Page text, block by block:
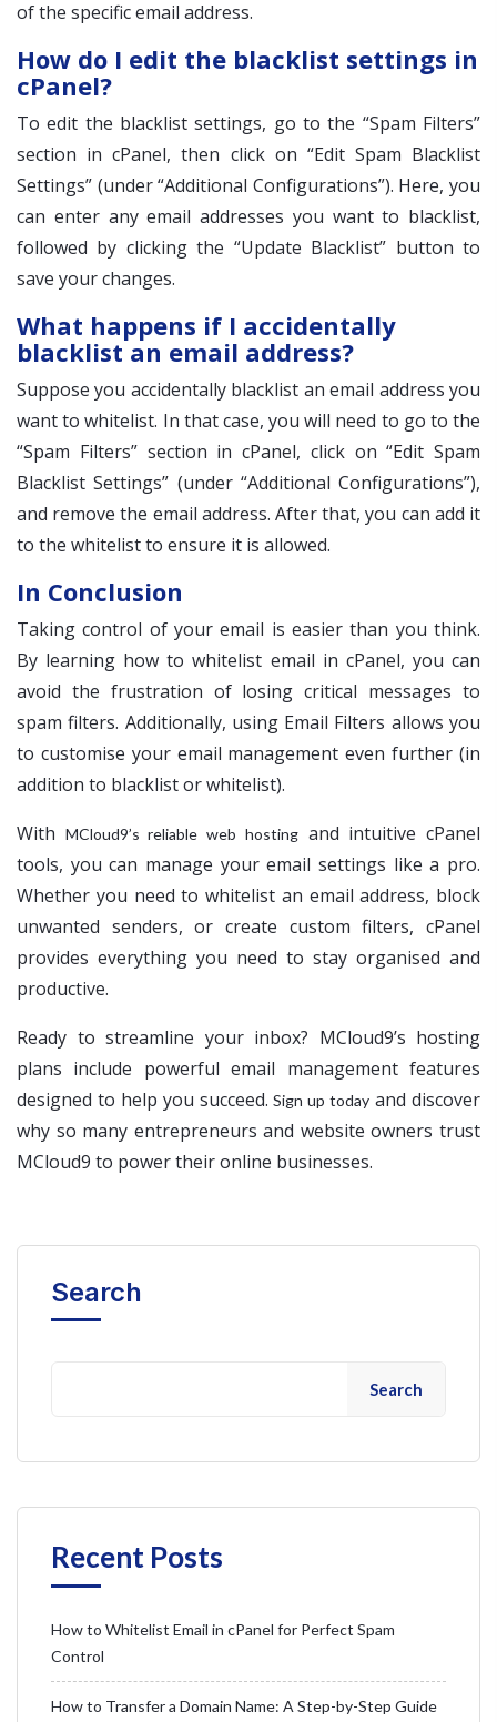
of the specific email address.
How do I edit the blacklist settings in
cPanel?
To edit the blacklist settings, go to the “Spam Filters”
section in cPanel, then click on “Edit Spam Blacklist
Settings” (under “Additional Configurations”). Here, you
can enter any email addresses you want to blacklist,
followed by clicking the “Update Blacklist” button to
save your changes.
What happens if I accidentally
blacklist an email address?
Suppose you accidentally blacklist an email address you
want to whitelist. In that case, you will need to go to the
“Spam Filters” section in cPanel, click on “Edit Spam
Blacklist Settings” (under “Additional Configurations”),
and remove the email address. After that, you can add it
to the whitelist to ensure it is allowed.
In Conclusion
Taking control of your email is easier than you think.
By learning how to whitelist email in cPanel, you can
avoid the frustration of losing critical messages to
spam filters. Additionally, using Email Filters allows you
to customise your email management even further (in
addition to blacklist or whitelist).
With MCloud9’s reliable web hostingand intuitive cPanel
tools, you can manage your email settings like a pro.
Whether you need to whitelist an email address, block
unwanted senders, or create custom filters, cPanel
provides everything you need to stay organised and
productive.
Ready to streamline your inbox? MCloud9’s hosting
plans include powerful email management features
designed to help you succeed.Sign up today and discover
why so many entrepreneurs and website owners trust
MCloud9 to power their online businesses.
Search
Search
Recent Posts
How to Whitelist Email in cPanel for Perfect Spam
Control
How to Transfer a Domain Name: A Step-by-Step Guide